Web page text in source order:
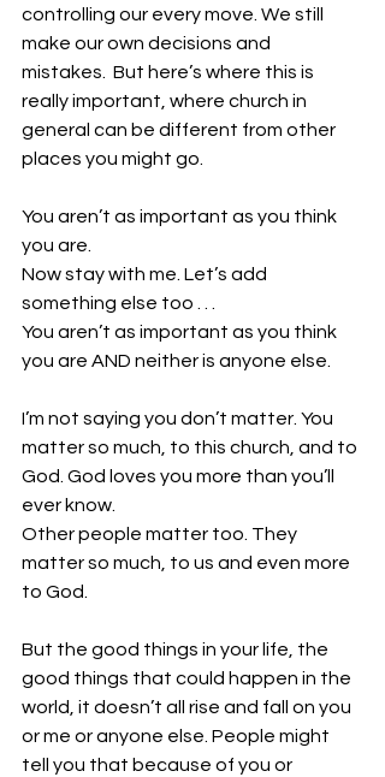
controlling our every move. We still
make our own decisions and
mistakes.  But here’s where this is
really important, where church in
general can be different from other
places you might go.
You aren’t as important as you think
you are.
Now stay with me. Let’s add
something else too . . .
You aren’t as important as you think
you are AND neither is anyone else.
I’m not saying you don’t matter. You
matter so much, to this church, and to
God. God loves you more than you’ll
ever know.
Other people matter too. They
matter so much, to us and even more
to God.
But the good things in your life, the
good things that could happen in the
world, it doesn’t all rise and fall on you
or me or anyone else. People might
tell you that because of you or